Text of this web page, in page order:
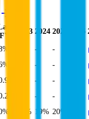
FY
2023 2024 2025 2026
-
-
-
-
-
-
-
-
23% 19% 20%